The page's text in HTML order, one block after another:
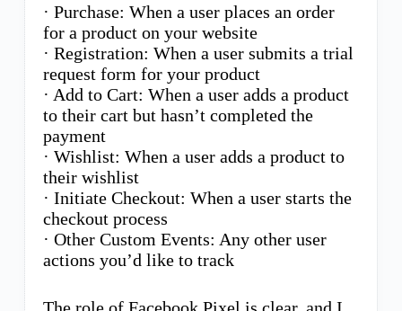
· Purchase: When a user places an order
for a product on your website
· Registration: When a user submits a trial
request form for your product
· Add to Cart: When a user adds a product
to their cart but hasn’t completed the
payment
· Wishlist: When a user adds a product to
their wishlist
· Initiate Checkout: When a user starts the
checkout process
· Other Custom Events: Any other user
actions you’d like to track